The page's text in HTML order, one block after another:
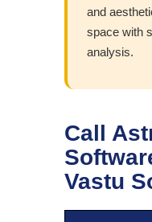
and
space with
analysis.
Call
Vastu